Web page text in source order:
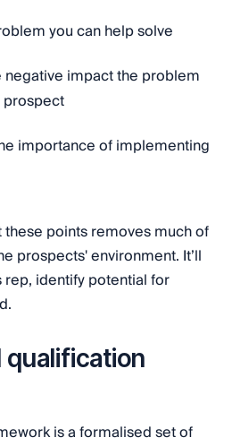
you can help solve
negative impact the problem
prospect
importance of implementing
points removes much of
prospects' environment. It’ll
rep, identify potential for
qualification
is a formalised set of